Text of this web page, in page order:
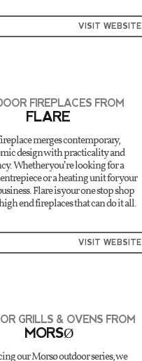
VISIT WEBSITE
FIREPLACES FROM
FLARE
merges contemporary,
design with practicality and
Whether you’re looking for a
or a heating unit for your
Flare is your one stop shop
end fireplaces that can do it all.
VISIT WEBSITE
GRILLS & OVENS FROM
MORSØ
our Morsø outdoor series, we